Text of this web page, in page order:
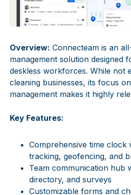
Overview: Connecteam is an
management solution designed
deskless workforces. While not
cleaning businesses, its focus
management makes it highly
Key Features:
Comprehensive time clock
tracking, geofencing, and
Team communication hub
directory, and surveys
Customizable forms and